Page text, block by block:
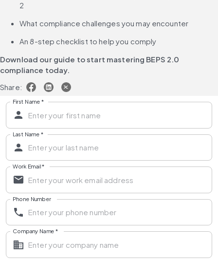
2
What compliance challenges you may encounter
An 8-step checklist to help you comply
Download our guide to start mastering BEPS 2.0
compliance today.
Share:
First Name *
Last Name *
Work Email*
Phone Number
Company Name *